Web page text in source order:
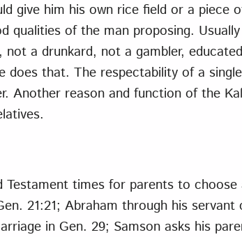
give him his own rice field or a
qualities of the man proposing.
not a drunkard, not a gambler,
does that. The respectability of a
Another reason and function of the
times for parents to
21:21; Abraham through his
in Gen. 29; Samson asks his